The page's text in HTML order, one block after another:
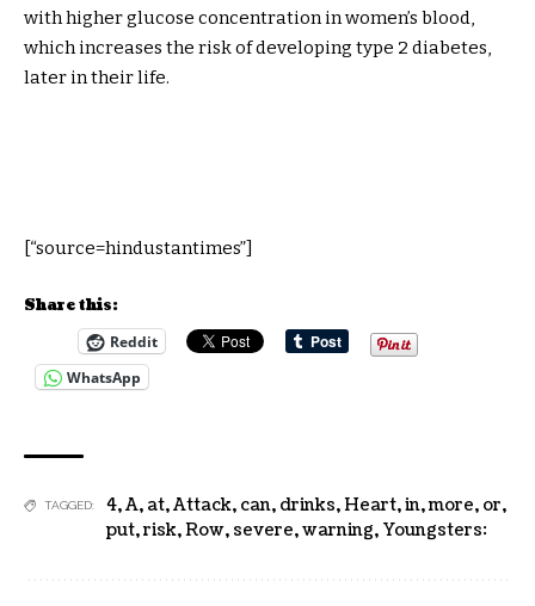
with higher glucose concentration in women’s blood,
which increases the risk of developing type 2 diabetes,
later in their life.
[“source=hindustantimes”]
Share this:
Reddit
WhatsApp
TAGGED: 4,A, at,Attack, can, drinks,Heart,in,more, or,
put,risk,Row, severe,warning, Youngsters: